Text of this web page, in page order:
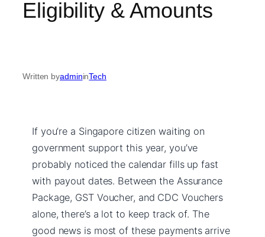
Eligibility & Amounts
Written byadmininTech
If you’re a Singapore citizen waiting on
government support this year, you’ve
probably noticed the calendar fills up fast
with payout dates. Between the Assurance
Package, GST Voucher, and CDC Vouchers
alone, there’s a lot to keep track of. The
good news is most of these payments arrive